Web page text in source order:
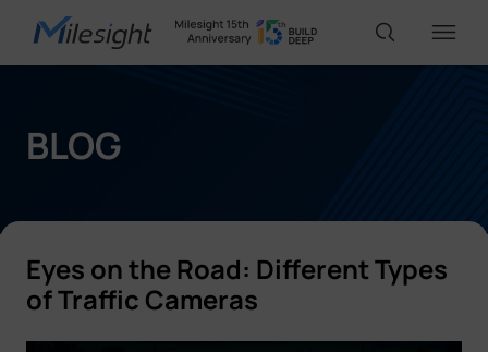
IoT Products
Solutions
BLOG
Eyes on the Road: Different Types
of Traffic Cameras